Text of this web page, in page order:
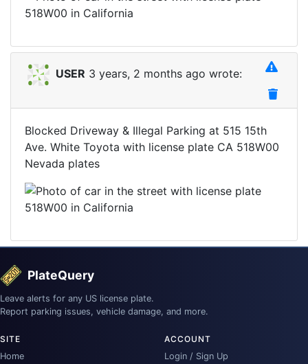
USER 3 years, 2 months ago wrote:
Blocked Driveway & Illegal Parking at 515 15th
Ave. White Toyota with license plate CA 518W00
Nevada plates
PlateQuery
Leave alerts for any US license plate.
Report parking issues, vehicle damage, and more.
SITE
Home
ACCOUNT
Login / Sign Up